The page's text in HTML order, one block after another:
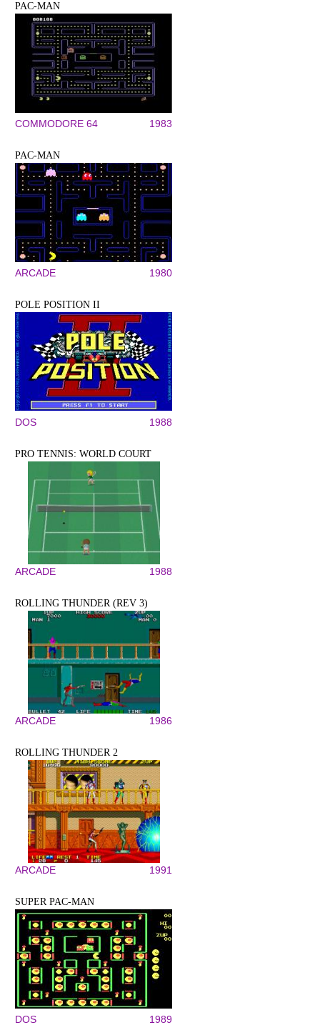
PAC-MAN
COMMODORE 64 1983
PAC-MAN
ARCADE 1980
POLE POSITION II
DOS 1988
PRO TENNIS: WORLD COURT
ARCADE 1988
ROLLING THUNDER (REV 3)
ARCADE 1986
ROLLING THUNDER 2
ARCADE 1991
SUPER PAC-MAN
DOS 1989